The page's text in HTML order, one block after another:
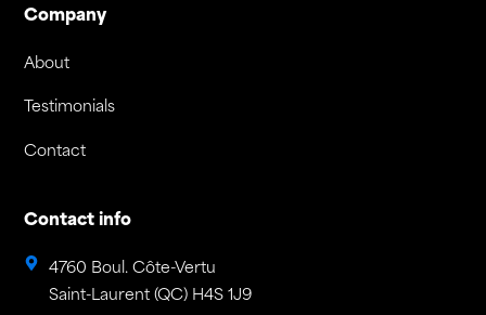
Company
About
Testimonials
Contact
Contact info
4760 Boul. Côte-Vertu
Saint-Laurent (QC) H4S 1J9